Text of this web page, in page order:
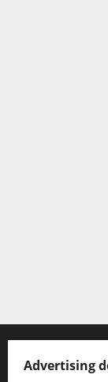
Advertising